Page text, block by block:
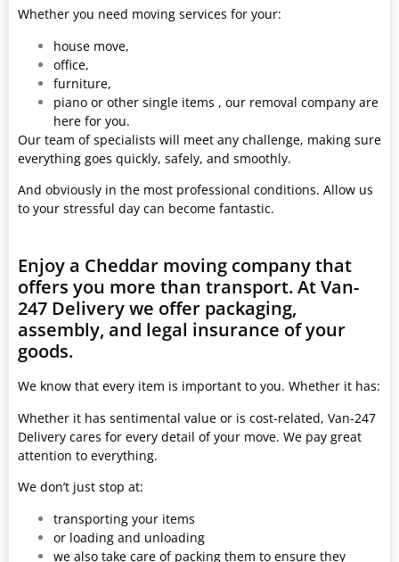
Whether you need moving services for your:
house move,
office,
furniture,
piano or other single items , our removal company are
here for you.
Our team of specialists will meet any challenge, making sure
everything goes quickly, safely, and smoothly.
And obviously in the most professional conditions. Allow us
to your stressful day can become fantastic.
Enjoy a Cheddar moving company that
offers you more than transport. At Van-
247 Delivery we offer packaging,
assembly, and legal insurance of your
goods.
We know that every item is important to you. Whether it has:
Whether it has sentimental value or is cost-related, Van-247
Delivery cares for every detail of your move. We pay great
attention to everything.
We don’t just stop at:
transporting your items
or loading and unloading
we also take care of packing them to ensure they